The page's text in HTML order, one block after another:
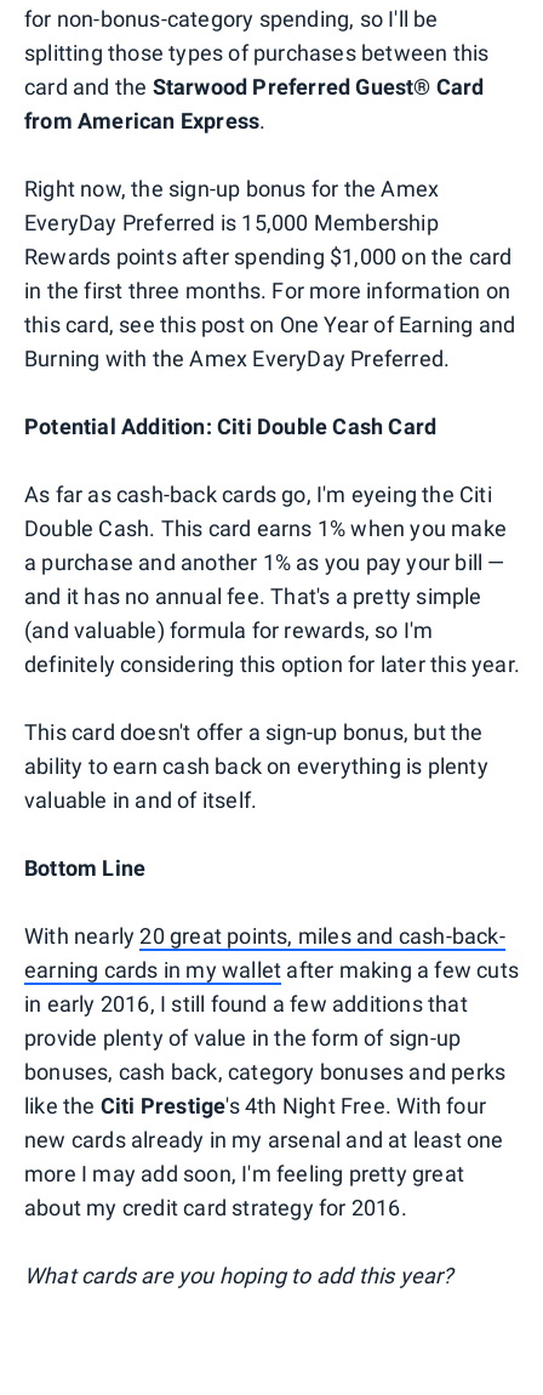
for non-bonus-category spending, so I'll be
splitting those types of purchases between this
card and the Starwood Preferred Guest® Card
from American Express.
Right now, the sign-up bonus for the Amex
EveryDay Preferred is 15,000 Membership
Rewards points after spending $1,000 on the card
in the first three months. For more information on
this card, see this post on One Year of Earning and
Burning with the Amex EveryDay Preferred.
Potential Addition: Citi Double Cash Card
As far as cash-back cards go, I'm eyeing the Citi
Double Cash. This card earns 1% when you make
a purchase and another 1% as you pay your bill —
and it has no annual fee. That's a pretty simple
(and valuable) formula for rewards, so I'm
definitely considering this option for later this year.
This card doesn't offer a sign-up bonus, but the
ability to earn cash back on everything is plenty
valuable in and of itself.
Bottom Line
With nearly20 great points, miles and cash-back-
earning cards in my wallet after making a few cuts
in early 2016, I still found a few additions that
provide plenty of value in the form of sign-up
bonuses, cash back, category bonuses and perks
like the Citi Prestige's 4th Night Free. With four
new cards already in my arsenal and at least one
more I may add soon, I'm feeling pretty great
about my credit card strategy for 2016.
What cards are you hoping to add this year?